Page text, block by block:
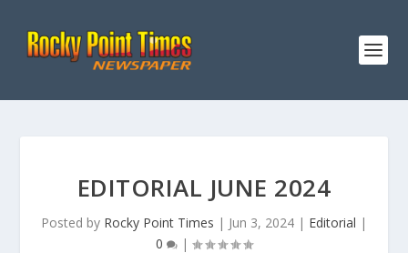
EDITORIAL JUNE 2024
Posted by Rocky Point Times | Jun 3, 2024 | Editorial |
0
|